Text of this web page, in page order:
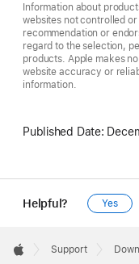
Information about
websites not controlled
recommendation or
regard to the selection,
products. Apple makes
website accuracy or
information.
Published Date:
Helpful? Yes
Footer

Support